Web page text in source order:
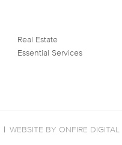
Real Estate
Essential Services
| WEBSITE BY ONFIRE DIGITAL